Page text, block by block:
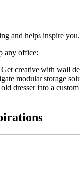
and helps inspire
any office:
creative with wall
modular storage
dresser into a